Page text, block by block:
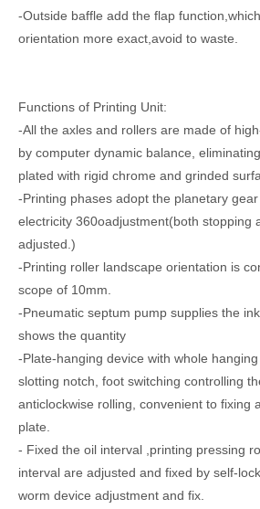
High Speed Computer Water Ink Flexo Printing Slotting Carton Box Making Machine
Corrugation Sheet Cardboard Rotary Slotting Boxing Meking Carton Machine
-Outside baffle add the flap
orientation more exact,avoid to waste.
Functions of Printing Unit:
-All the axles and rollers are made of
by computer dynamic balance,
plated with rigid chrome and grinded
-Printing phases adopt the planetary
electricity 360oadjustment(both stopping
adjusted.)
-Printing roller landscape orientation is
scope of 10mm.
-Pneumatic septum pump supplies the
shows the quantity
-Plate-hanging device with whole
slotting notch, foot switching controlling
anticlockwise rolling, convenient to fixing
plate.
- Fixed the oil interval ,printing pressing
interval are adjusted and fixed by self-
worm device adjustment and fix.